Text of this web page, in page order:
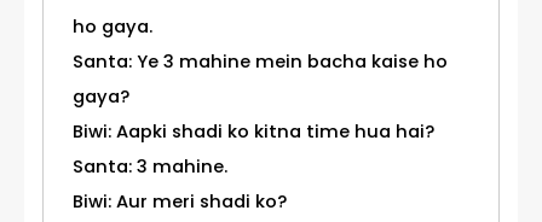
ho gaya.
Santa: Ye 3 mahine mein bacha kaise ho
gaya?
Biwi: Aapki shadi ko kitna time hua hai?
Santa: 3 mahine.
Biwi: Aur meri shadi ko?